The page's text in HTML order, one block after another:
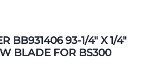
BB931406 93-1/4" X 1/4"
BLADE FOR BS300